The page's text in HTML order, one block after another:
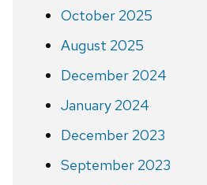
October 2025
August 2025
December 2024
January 2024
December 2023
September 2023